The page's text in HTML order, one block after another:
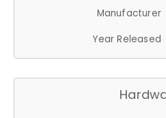
Manufacturer
Year Released